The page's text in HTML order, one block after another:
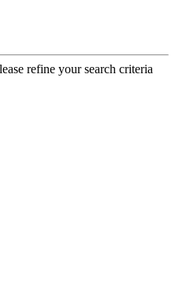
refine your search criteria